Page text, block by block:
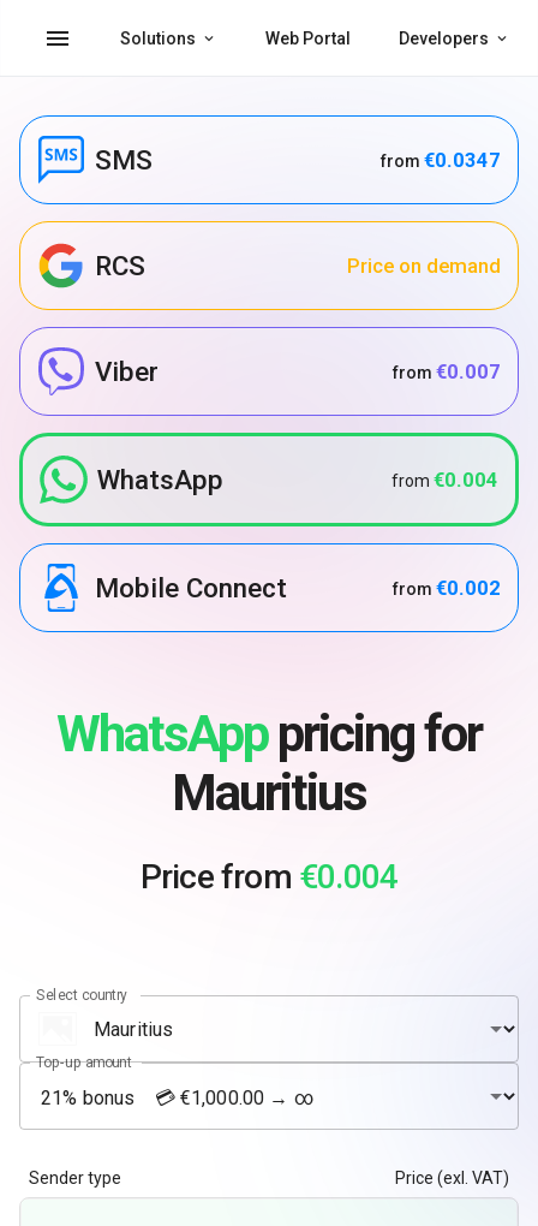
menu Solutions Web Portal Developers
SMS from €0.0347
RCS Price on demand
Viber from €0.007
WhatsApp from €0.004
Mobile Connect from €0.002
WhatsApppricing for
Mauritius
Price from €0.004
Select country
Top-up amount
Sender type Price (exl. VAT)